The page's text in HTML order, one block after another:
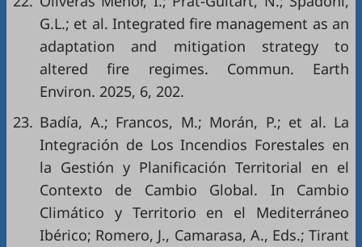
G.L.; et al. Integrated fire management as an
adaptation and mitigation strategy to
altered fire regimes. Commun. Earth
Environ. 2025, 6, 202.
23. Badía, A.; Francos, M.; Morán, P.; et al. La
Integración de Los Incendios Forestales en
la Gestión y Planificación Territorial en el
Contexto de Cambio Global. In Cambio
Climático y Territorio en el Mediterráneo
Ibérico; Romero, J., Camarasa, A., Eds.; Tirant